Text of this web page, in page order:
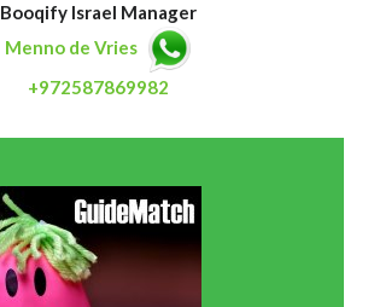
Booqify Israel Manager
Menno de Vries
+972587869982